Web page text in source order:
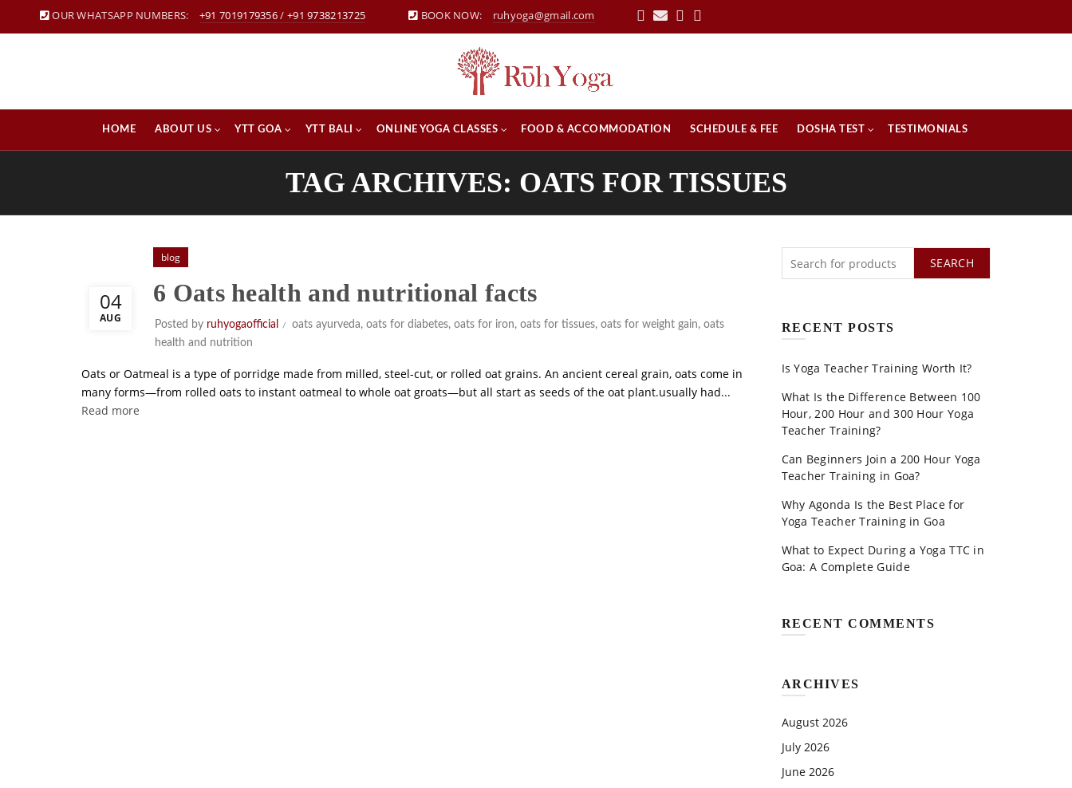
OUR WHATSAPP NUMBERS: +91 7019179356/ +91 9738213725 BOOK NOW: ruhyoga@gmail.com
HOME ABOUT US YTT GOA YTT BALI ONLINE YOGA CLASSES FOOD & ACCOMMODATION SCHEDULE & FEE DOSHA TEST TESTIMONIALS
TAG ARCHIVES: OATS FOR TISSUES
04
AUG
blog
6 Oats health and nutritional facts
Posted by ruhyogaofficial oats ayurveda, oats for diabetes, oats for iron, oats for tissues, oats for weight gain, oats
health and nutrition
Oats or Oatmeal is a type of porridge made from milled, steel-cut, or rolled oat grains. An ancient cereal grain, oats come in
many forms—from rolled oats to instant oatmeal to whole oat groats—but all start as seeds of the oat plant.usually had...
Read more
SEARCH
RECENT POSTS
Is Yoga Teacher Training Worth It?
What Is the Difference Between 100
Hour, 200 Hour and 300 Hour Yoga
Teacher Training?
Can Beginners Join a 200 Hour Yoga
Teacher Training in Goa?
Why Agonda Is the Best Place for
Yoga Teacher Training in Goa
What to Expect During a Yoga TTC in
Goa: A Complete Guide
RECENT COMMENTS
ARCHIVES
August 2026
July 2026
June 2026